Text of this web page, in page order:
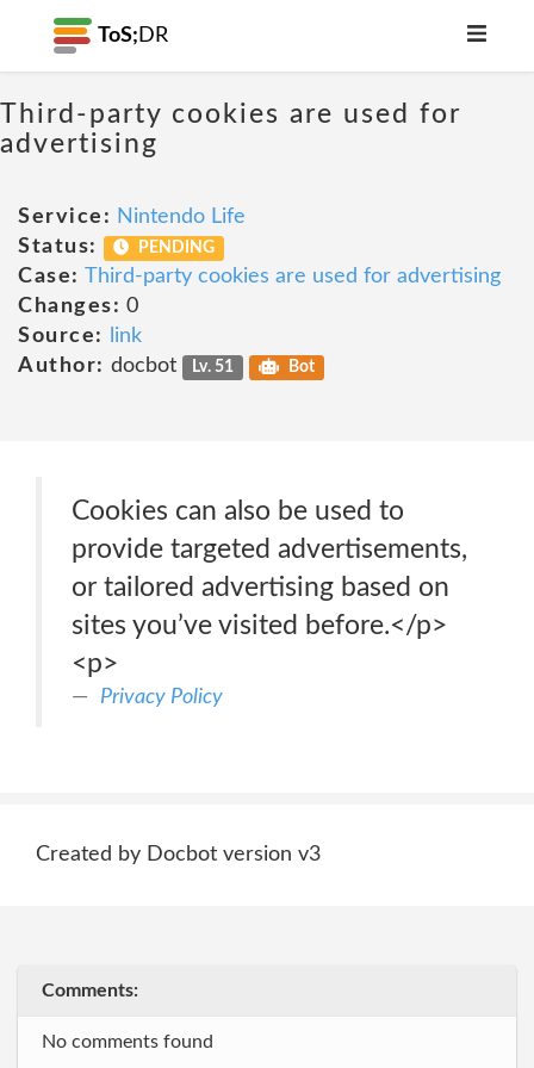
ToS; DR
Third-party cookies are used for
advertising
Service: Nintendo Life
Status:
PENDING
Case: Third-party cookies are used for advertising
Changes: 0
Source:
link
Author: docbot Lv. 51 Bot
Cookies can also be used to
provide targeted advertisements,
or tailored advertising based on
sites you’ve visited before.</p>
<p>
Privacy Policy
Created by Docbot version v3
Comments:
No comments found